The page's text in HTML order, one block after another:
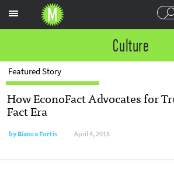
Culture
Featured Story
How EconoFact Advocates for
Fact Era
byBianca Fortis April 4, 2018